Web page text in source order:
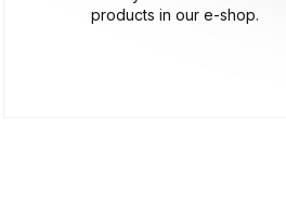
products in our e-shop.